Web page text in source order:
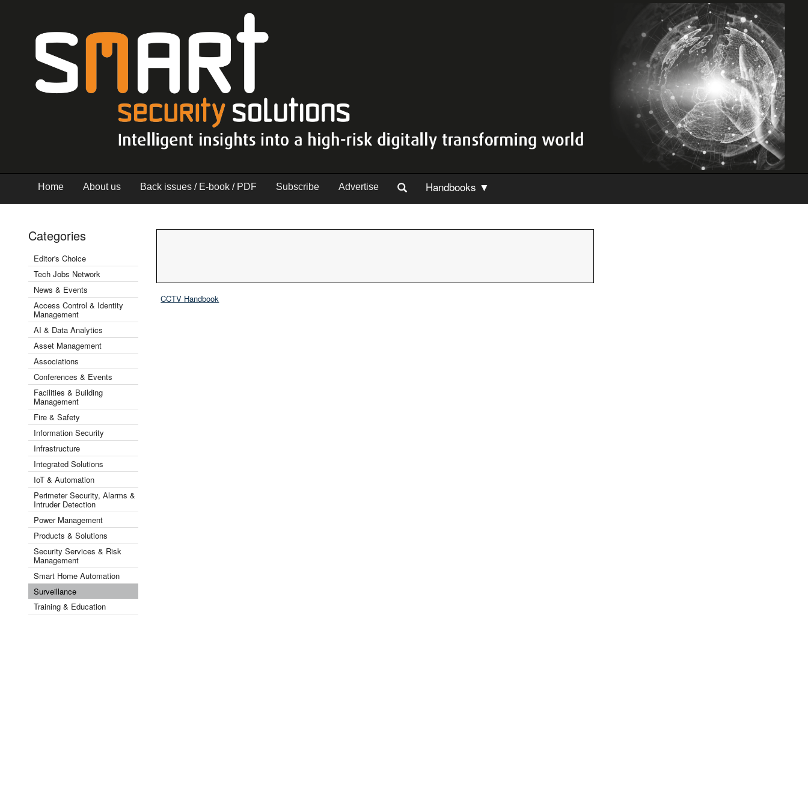
Home About us Back issues / E-book / PDF Subscribe Advertise Handbooks ▼
Categories
Editor's Choice
Tech Jobs Network
News & Events
Access Control & Identity
Management
AI & Data Analytics
Asset Management
Associations
Conferences & Events
Facilities & Building
Management
Fire & Safety
Information Security
Infrastructure
Integrated Solutions
IoT & Automation
Perimeter Security, Alarms &
Intruder Detection
Power Management
Products & Solutions
Security Services & Risk
Management
Smart Home Automation
Surveillance
Training & Education
CCTV Handbook